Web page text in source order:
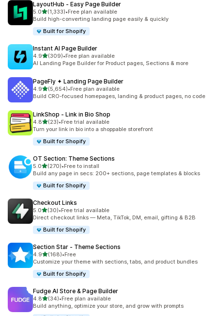
LayoutHub ‑ Easy Page Builder
5.0out of 5 stars
(1,333)
1333 total reviews
•Free plan available
Build high-converting landing page easily & quickly
Built for Shopify
Instant AI Page Builder
4.9out of 5 stars
(309)
309 total reviews
•Free plan available
AI Landing Page Builder for Product pages, Sections & more
PageFly ✦ Landing Page Builder
4.9out of 5 stars
(5,654)
5654 total reviews
•Free plan available
Build CRO-focused homepages, landing & product pages, no code
LinkShop ‑ Link in Bio Shop
4.8out of 5 stars
(23)
23 total reviews
•Free trial available
Turn your link in bio into a shoppable storefront
Built for Shopify
OT Section: Theme Sections
5.0out of 5 stars
(270)
270 total reviews
•Free to install
Build any page in secs: 200+ sections, page templates & blocks
Built for Shopify
Checkout Links
5.0out of 5 stars
(30)
30 total reviews
•Free trial available
Direct checkout links — Meta, TikTok, DM, email, gifting & B2B
Built for Shopify
Section Star ‑ Theme Sections
4.9out of 5 stars
(168)
168 total reviews
•Free
Customize your theme with sections, tabs, and product bundles
Built for Shopify
Fudge AI Store & Page Builder
4.8out of 5 stars
(34)
34 total reviews
•Free plan available
Build anything, optimize your store, and grow with prompts